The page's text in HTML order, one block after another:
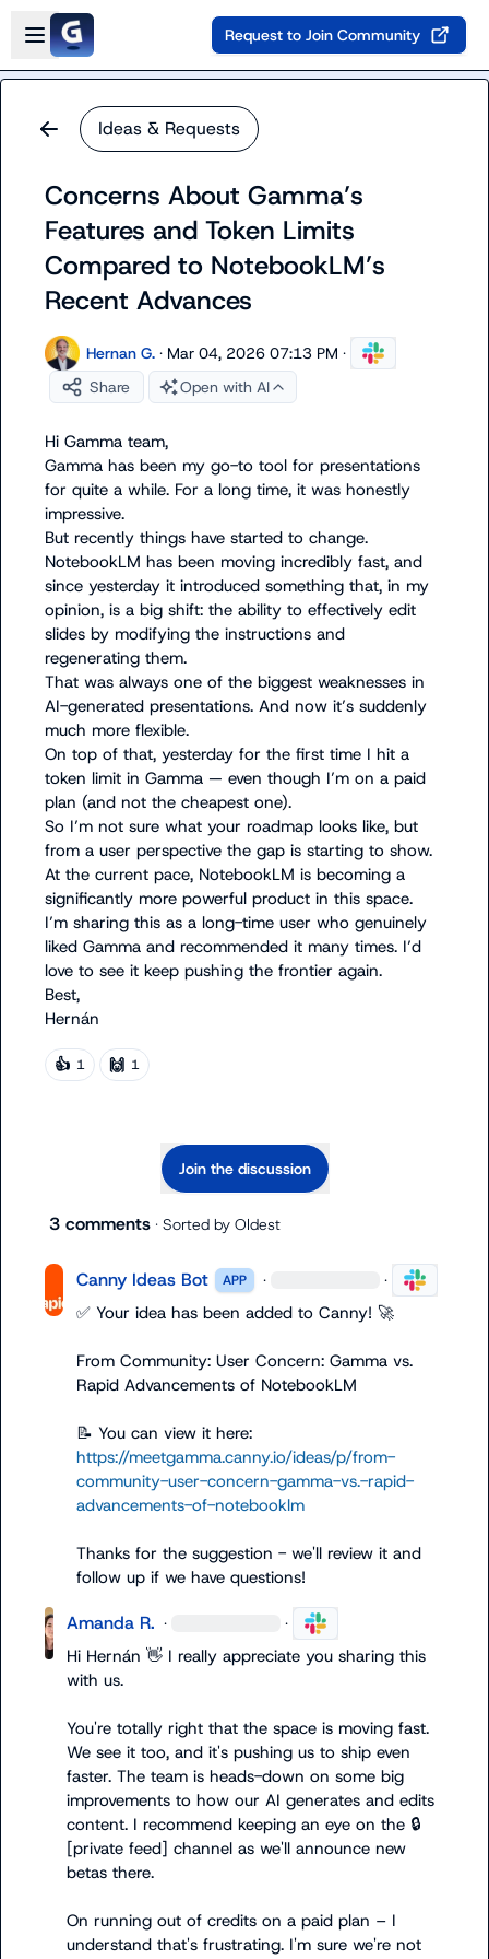
Skip to main content
Open sidebar
Request to Join Community
Ideas & Requests
Concerns About Gamma’s
Features and Token Limits
Compared to NotebookLM’s
Recent Advances
Hernan G. · Mar 04, 2026 07:13 PM ·
Share
Open with AI
Hi Gamma team,
Gamma has been my go-to tool for presentations
for quite a while. For a long time, it was honestly
impressive.
But recently things have started to change.
NotebookLM has been moving incredibly fast, and
since yesterday it introduced something that, in my
opinion, is a big shift: the ability to effectively edit
slides by modifying the instructions and
regenerating them.
That was always one of the biggest weaknesses in
AI-generated presentations. And now it’s suddenly
much more flexible.
On top of that, yesterday for the first time I hit a
token limit in Gamma — even though I’m on a paid
plan (and not the cheapest one).
So I’m not sure what your roadmap looks like, but
from a user perspective the gap is starting to show.
At the current pace, NotebookLM is becoming a
significantly more powerful product in this space.
I’m sharing this as a long-time user who genuinely
liked Gamma and recommended it many times. I’d
love to see it keep pushing the frontier again.
Best,
Hernán
👍 1 🙌 1
Join the discussion
3 comments · Sorted by Oldest
Canny Ideas Bot APP · ·
✅ Your idea has been added to Canny! 🚀
From Community: User Concern: Gamma vs.
Rapid Advancements of NotebookLM
📝
You can view it here:
https://meetgamma.canny.io/ideas/p/from-
community-user-concern-gamma-vs.-rapid-
advancements-of-notebooklm
Thanks for the suggestion - we'll review it and
follow up if we have questions!
Amanda R. · ·
Hi Hernán 👋 I really appreciate you sharing this
with us.
You're totally right that the space is moving fast.
We see it too, and it's pushing us to ship even
faster. The team is heads-down on some big
improvements to how our AI generates and edits
content. I recommend keeping an eye on the 🔒
[private feed] channel as we'll announce new
betas there.
On running out of credits on a paid plan – I
understand that's frustrating. I'm sure we're not